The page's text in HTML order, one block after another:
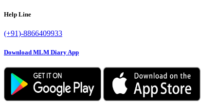
Help Line
(+91)-8866409933
Download MLM Diary App